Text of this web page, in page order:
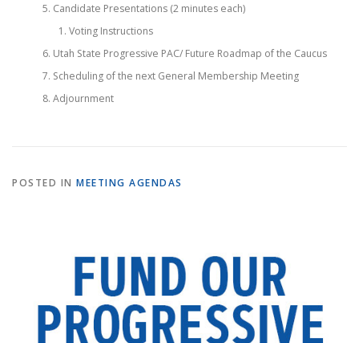
Candidate Presentations (2 minutes each)
Voting Instructions
Utah State Progressive PAC/ Future Roadmap of the Caucus
Scheduling of the next General Membership Meeting
Adjournment
POSTED IN MEETING AGENDAS